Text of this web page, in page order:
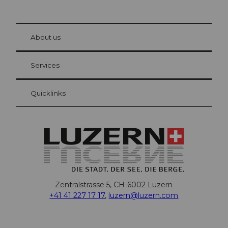
Visitor Card Lucerne
Your advantages as an overnight guest
at Bre
About us
Services
Quicklinks
Zentralstrasse 5, CH-6002 Luzern
+41 41 227 17 17, luzern@luzern.com